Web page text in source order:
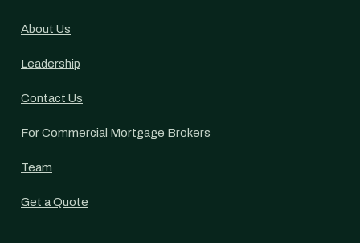
About Us
Leadership
Contact Us
For Commercial Mortgage Brokers
Team
Get a Quote